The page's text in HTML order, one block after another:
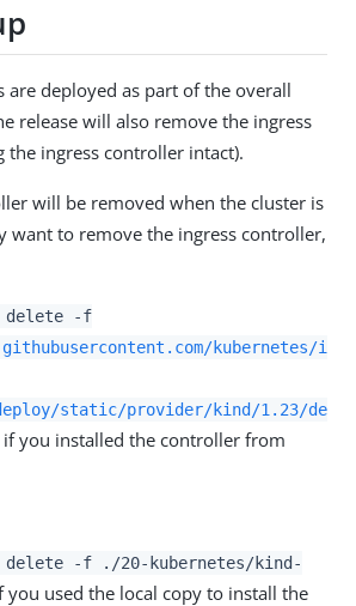
are deployed as part of the overall
release will also remove the ingress
the ingress controller intact).
will be removed when the cluster is
want to remove the ingress controller,
delete -f
kubernetes/i
static/provider/kind/1.23/de
if you installed the controller from
delete -f ./20-kubernetes/kind-
you used the local copy to install the